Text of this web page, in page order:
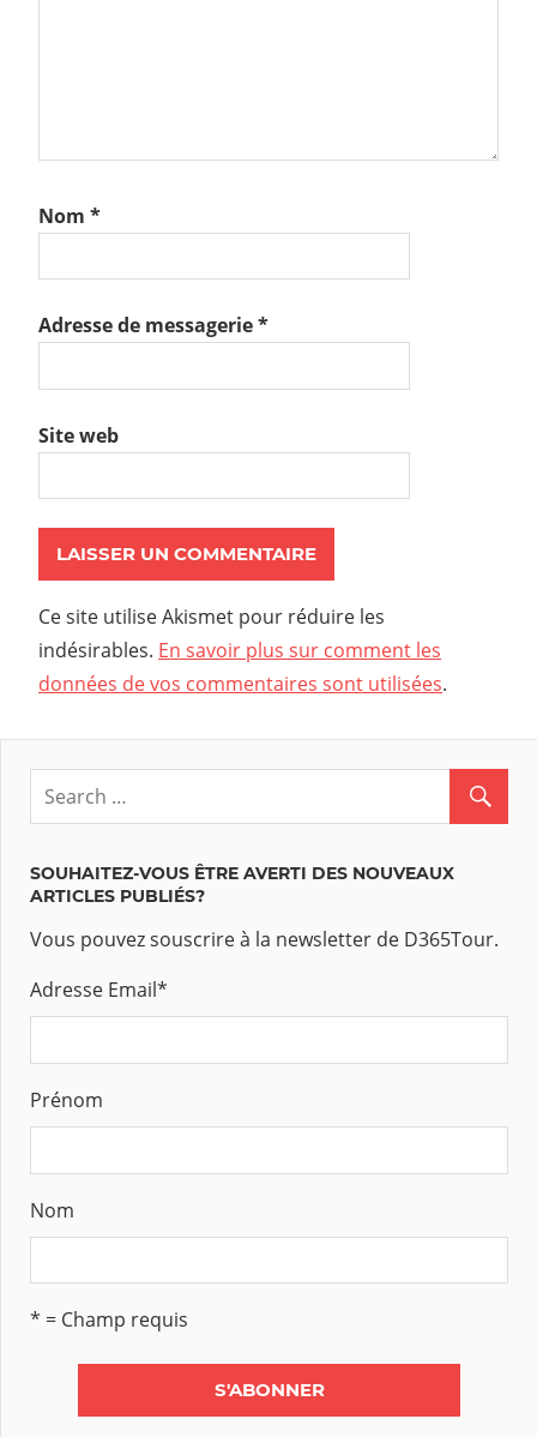
Nom *
Adresse de messagerie*
Site web
Ce site utilise Akismet pour réduire les
indésirables. En savoir plus sur comment les
données de vos commentaires sont utilisées.
SOUHAITEZ-VOUS ÊTRE AVERTI DES NOUVEAUX
ARTICLES PUBLIÉS?
Vous pouvez souscrire à la newsletter de D365Tour.
Adresse Email*
Prénom
Nom
* = Champ requis